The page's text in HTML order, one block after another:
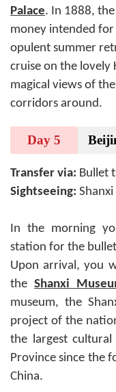
Palace. In 1888,
money intended for
opulent summer
cruise on the lovely
magical views of
corridors around.
Day 5
Transfer via: Bullet
Sightseeing:
In the morning
station for the
Upon arrival, you
theShanxi
museum, the
project of the
the largest
Province since the
China.